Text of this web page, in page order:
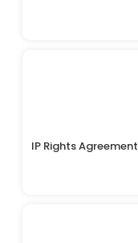
IP Rights